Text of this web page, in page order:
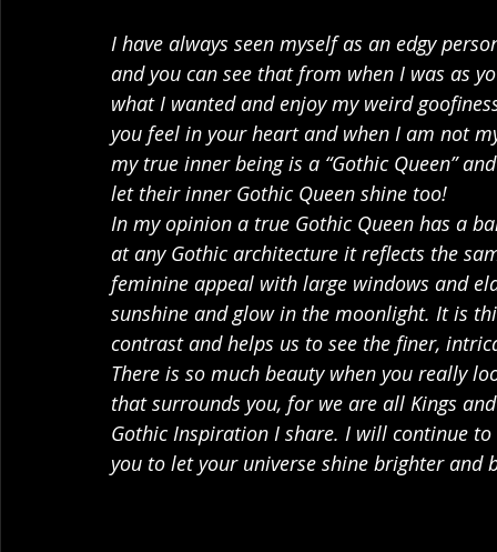
I have always seen myself as an edgy
and you can see that from when I was as
what I wanted and enjoy my weird
you feel in your heart and when I am not
my true inner being is a “Gothic Queen”
let their inner Gothic Queen shine too!
In my opinion a true Gothic Queen has a
at any Gothic architecture it reflects the
feminine appeal with large windows and
sunshine and glow in the moonlight. It is
contrast and helps us to see the finer,
There is so much beauty when you really
that surrounds you, for we are all Kings
Gothic Inspiration I share. I will continue
you to let your universe shine brighter and